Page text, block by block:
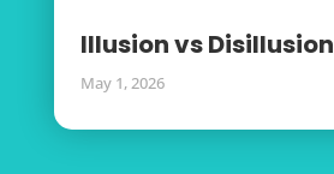
Illusion vs Disillusion
May 1, 2026